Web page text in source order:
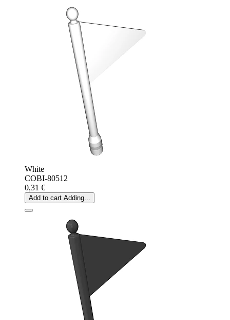
White
COBI-80512
0,31 €
Add to cart Adding...